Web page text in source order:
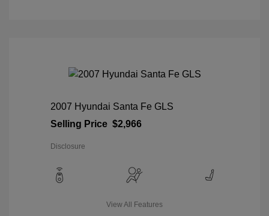
2007 Hyundai Santa Fe GLS
Selling Price $2,966
Disclosure
View All Features